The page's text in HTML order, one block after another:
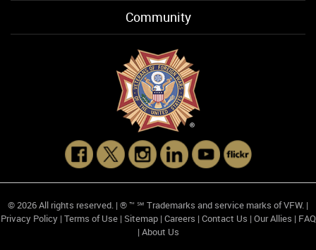
Community
© 2026 All rights reserved. | ® ™ ℠ Trademarks and service marks of VFW. |
Privacy Policy| Terms of Use| Sitemap| Careers | Contact Us | Our Allies | FAQ
| About Us